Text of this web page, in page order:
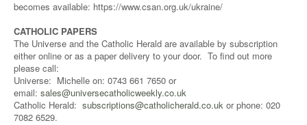
becomes available: https://www.csan.org.uk/ukraine/
CATHOLIC PAPERS
The Universe and the Catholic Herald are available by subscription
either online or as a paper delivery to your door. To find out more
please call:
Universe: Michelle on: 0743 661 7650 or
email: sales@universecatholicweekly.co.uk
Catholic Herald: subscriptions@catholicherald.co.uk or phone: 020
7082 6529.